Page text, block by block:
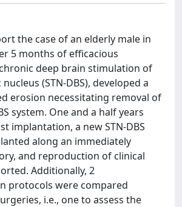
the case of an elderly male in
5 months of efficacious
deep brain stimulation of
(STN-DBS), developed a
erosion necessitating removal of
system. One and a half years
implantation, a new STN-DBS
along an immediately
and reproduction of clinical
Additionally, 2
protocols were compared
i.e., one to assess the